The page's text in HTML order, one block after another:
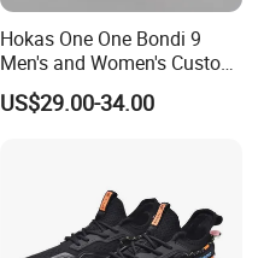
Hokas One One Bondi 9
Men's and Women's Custom
Style Sports Shoes
US$29.00-34.00